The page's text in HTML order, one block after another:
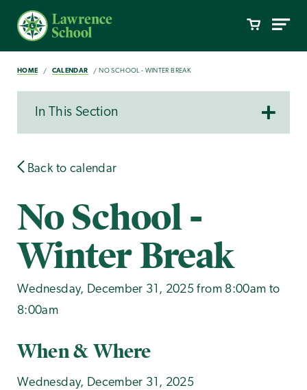
HOME CALENDAR NO SCHOOL - WINTER BREAK
In This Section
Back to calendar
No School -
Winter Break
Wednesday, December 31, 2025 from 8:00am to
8:00am
When & Where
Wednesday, December 31, 2025